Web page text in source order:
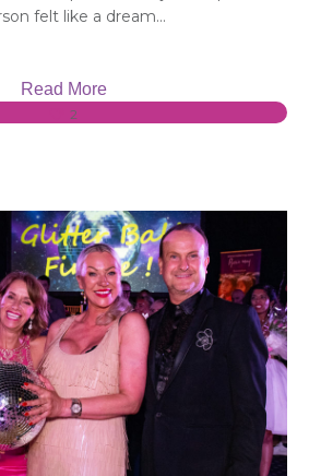
felt like a dream...
Read More
2